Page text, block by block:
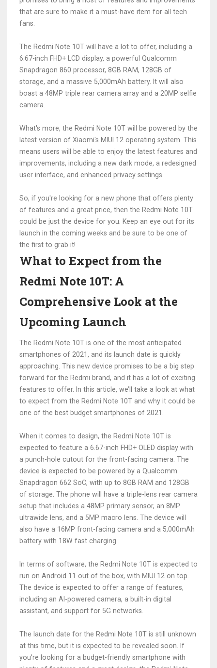
that are sure to make it a must-have item for all tech
fans.
The Redmi Note 10T will have a lot to offer, including a
6.67-inch FHD+ LCD display, a powerful Qualcomm
Snapdragon 860 processor, 8GB RAM, 128GB of
storage, and a massive 5,000mAh battery. It will also
boast a 48MP triple rear camera array and a 20MP selfie
camera.
What's more, the Redmi Note 10T will be powered by the
latest version of Xiaomi's MIUI 12 operating system. This
means users will be able to enjoy the latest features and
improvements, including a new dark mode, a redesigned
user interface, and enhanced privacy settings.
So, if you're looking for a new phone that offers plenty
of features and a great price, then the Redmi Note 10T
could be just the device for you. Keep an eye out for its
launch in the coming weeks and be sure to be one of
the first to grab it!
What to Expect from the
Redmi Note 10T: A
Comprehensive Look at the
Upcoming Launch
The Redmi Note 10T is one of the most anticipated
smartphones of 2021, and its launch date is quickly
approaching. This new device promises to be a big step
forward for the Redmi brand, and it has a lot of exciting
features to offer. In this article, we’ll take a look at what
to expect from the Redmi Note 10T and why it could be
one of the best budget smartphones of 2021.
When it comes to design, the Redmi Note 10T is
expected to feature a 6.67-inch FHD+ OLED display with
a punch-hole cutout for the front-facing camera. The
device is expected to be powered by a Qualcomm
Snapdragon 662 SoC, with up to 8GB RAM and 128GB
of storage. The phone will have a triple-lens rear camera
setup that includes a 48MP primary sensor, an 8MP
ultrawide lens, and a 5MP macro lens. The device will
also have a 16MP front-facing camera and a 5,000mAh
battery with 18W fast charging.
In terms of software, the Redmi Note 10T is expected to
run on Android 11 out of the box, with MIUI 12 on top.
The device is expected to offer a range of features,
including an AI-powered camera, a built-in digital
assistant, and support for 5G networks.
The launch date for the Redmi Note 10T is still unknown
at this time, but it is expected to be revealed soon. If
you’re looking for a budget-friendly smartphone with